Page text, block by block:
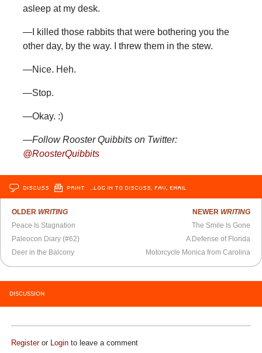
asleep at my desk.
—I killed those rabbits that were bothering you the
other day, by the way. I threw them in the stew.
—Nice. Heh.
—Stop.
—Okay. :)
—Follow Rooster Quibbits on Twitter:
@RoosterQuibbits
DISCUSS PRINT …LOG IN TO DISCUSS, FAV, EMAIL
OLDER WRITING
Peace Is Stagnation
Paleocon Diary (#62)
Deer in the Balcony
NEWER WRITING
The Smile Is Gone
A Defense of Florida
Motorcycle Monica from Carolina
DISCUSSION
Registeror Login to leave a comment